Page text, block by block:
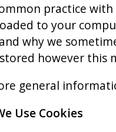
practice
to your
why we
however this
general
Use Cookies